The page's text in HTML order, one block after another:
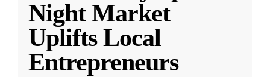
Night Market
Uplifts Local
Entrepreneurs